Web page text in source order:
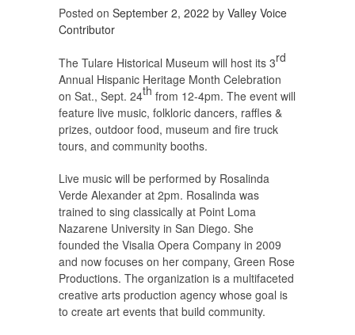
Posted on September 2, 2022 by Valley Voice
Contributor
The Tulare Historical Museum will host its 3rd
Annual Hispanic Heritage Month Celebration
on Sat., Sept. 24th from 12-4pm. The event will
feature live music, folkloric dancers, raffles &
prizes, outdoor food, museum and fire truck
tours, and community booths.
Live music will be performed by Rosalinda
Verde Alexander at 2pm. Rosalinda was
trained to sing classically at Point Loma
Nazarene University in San Diego. She
founded the Visalia Opera Company in 2009
and now focuses on her company, Green Rose
Productions. The organization is a multifaceted
creative arts production agency whose goal is
to create art events that build community.